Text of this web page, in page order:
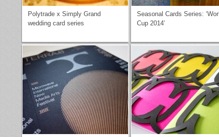
Polytrade x Simply Grand
wedding card series
Seasonal Cards Series:
Cup 2014’